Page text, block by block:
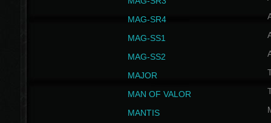
MAG-SR4
MAG-SS1
MAG-SS2
MAJOR
MAN OF VALOR
MANTIS